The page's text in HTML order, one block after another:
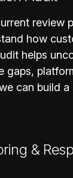
review
how
helps
gaps,
can build
&